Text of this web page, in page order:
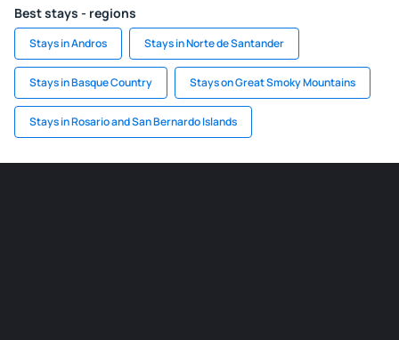
Best stays - regions
Stays in Andros Stays in Norte de Santander
Stays in Basque Country Stays on Great Smoky Mountains
Stays in Rosario and San Bernardo Islands